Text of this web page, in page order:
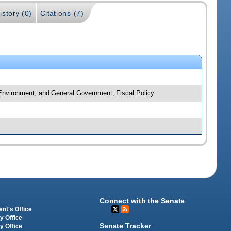
(0) Citations (7)
and General Government; Fiscal Policy
Office
Office
Office
Connect with the Senate
Senate Tracker